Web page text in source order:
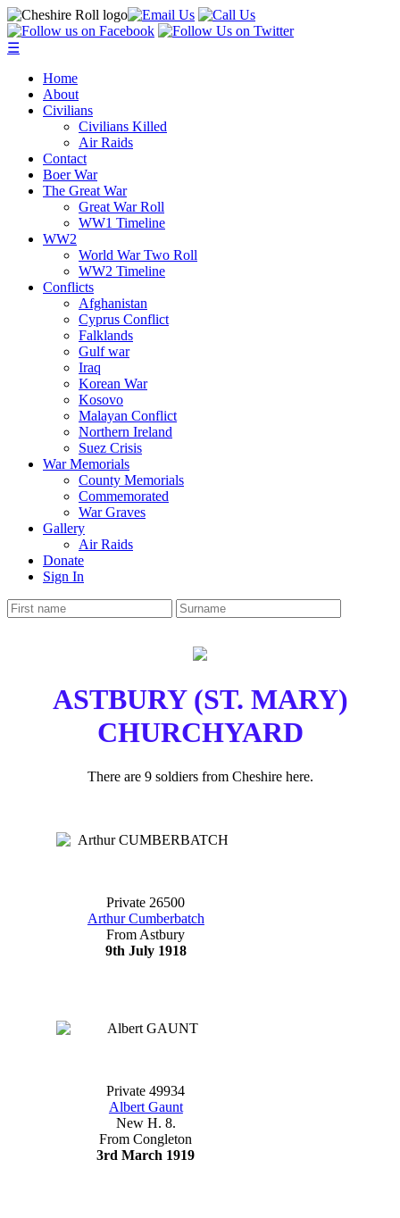
☰
Home
About
Civilians
Civilians Killed
Air Raids
Contact
Boer War
The Great War
Great War Roll
WW1 Timeline
WW2
World War Two Roll
WW2 Timeline
Conflicts
Afghanistan
Cyprus Conflict
Falklands
Gulf war
Iraq
Korean War
Kosovo
Malayan Conflict
Northern Ireland
Suez Crisis
War Memorials
County Memorials
Commemorated
War Graves
Gallery
Air Raids
Donate
Sign In
ASTBURY (ST. MARY)
CHURCHYARD
There are 9 soldiers from Cheshire here.
Private 26500
Arthur Cumberbatch
From Astbury
9th July 1918
Private 49934
Albert Gaunt
New H. 8.
From Congleton
3rd March 1919